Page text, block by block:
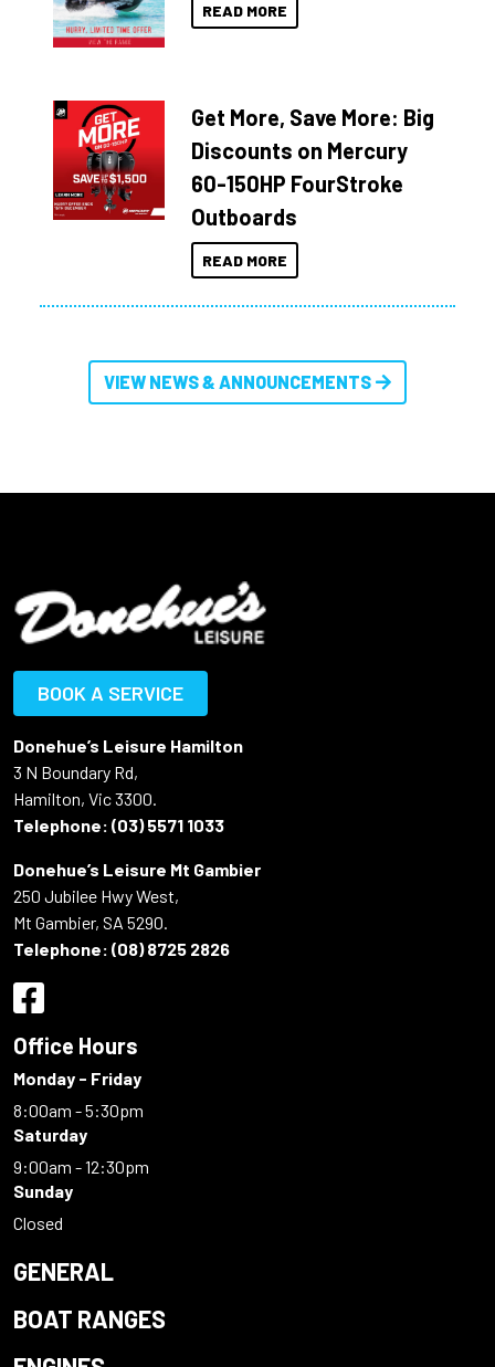
READ MORE
Get More, Save More: Big
Discounts on Mercury
60-150HP FourStroke
Outboards
READ MORE
VIEW NEWS & ANNOUNCEMENTS
BOOK A SERVICE
Donehue’s Leisure Hamilton
3 N Boundary Rd,
Hamilton, Vic 3300.
Telephone: (03) 5571 1033
Donehue’s Leisure Mt Gambier
250 Jubilee Hwy West,
Mt Gambier, SA 5290.
Telephone: (08) 8725 2826
Office Hours
Monday - Friday
8:00am - 5:30pm
Saturday
9:00am - 12:30pm
Sunday
Closed
GENERAL
BOAT RANGES